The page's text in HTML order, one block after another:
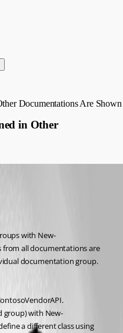
Documentations Are Shown
in Other
with New-
from all documentations are
documentation group.
group) with New-
a different class using